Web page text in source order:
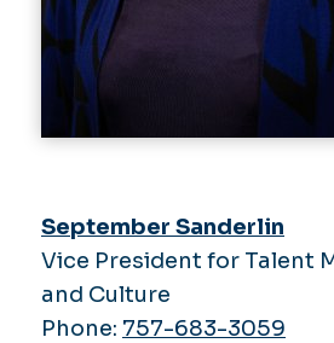
September Sanderlin
Vice President for Talent
and Culture
Phone: 757-683-3059